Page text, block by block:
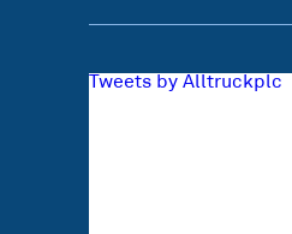
Tweets by Alltruckplc